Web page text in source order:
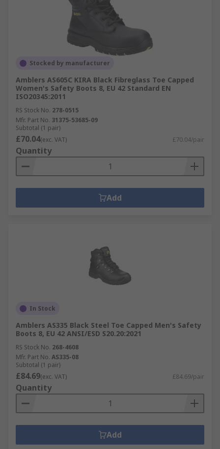
Stocked by manufacturer
Amblers AS605C KIRA Black Fibreglass Toe Capped
Women's Safety Boots 8, EU 42 Standard EN
ISO20345:2011
RS Stock No. 278-0515
Mfr. Part No. 31375-53685-09
Subtotal (1 pair)
£70.04(exc. VAT) £70.04/pair
Quantity
Add
In Stock
Amblers AS335 Black Steel Toe Capped Men's Safety
Boots 8, EU 42 ANSI/ESD S20.20:2021
RS Stock No. 268-4608
Mfr. Part No. AS335-08
Subtotal (1 pair)
£84.69(exc. VAT) £84.69/pair
Quantity
Add